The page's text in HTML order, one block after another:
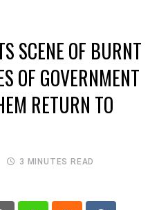
SCENE OF BURNT
OF GOVERNMENT
RETURN TO
3 MINUTES READ